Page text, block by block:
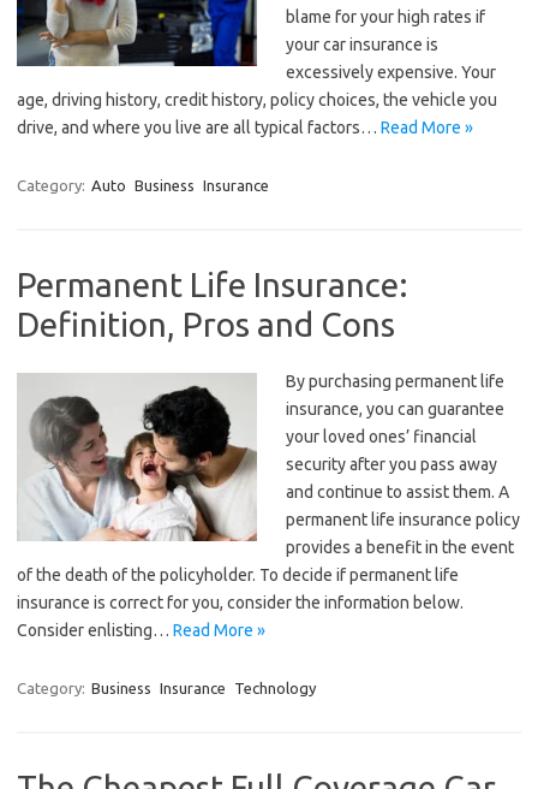
blame for your high rates if
your car insurance is
excessively expensive. Your
age, driving history, credit history, policy choices, the vehicle you
drive, and where you live are all typical factors… Read More »
Category: Auto Business Insurance
Permanent Life Insurance:
Definition, Pros and Cons
By purchasing permanent life
insurance, you can guarantee
your loved ones’ financial
security after you pass away
and continue to assist them. A
permanent life insurance policy
provides a benefit in the event
of the death of the policyholder. To decide if permanent life
insurance is correct for you, consider the information below.
Consider enlisting… Read More »
Category: Business Insurance Technology